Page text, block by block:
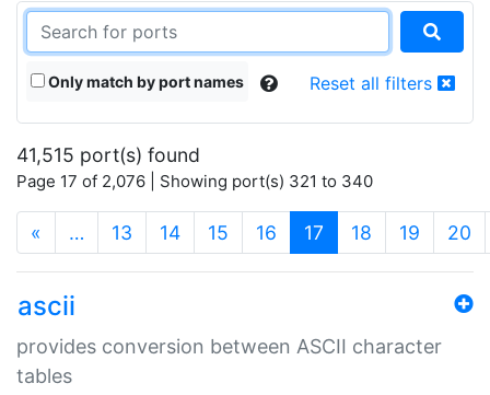
Only match by port names Reset all filters
41,515 port(s) found
Page 17 of 2,076 | Showing port(s) 321 to 340
« … 13 14 15 16 17 (current)
18 19 20
ascii
provides conversion between ASCII character
tables